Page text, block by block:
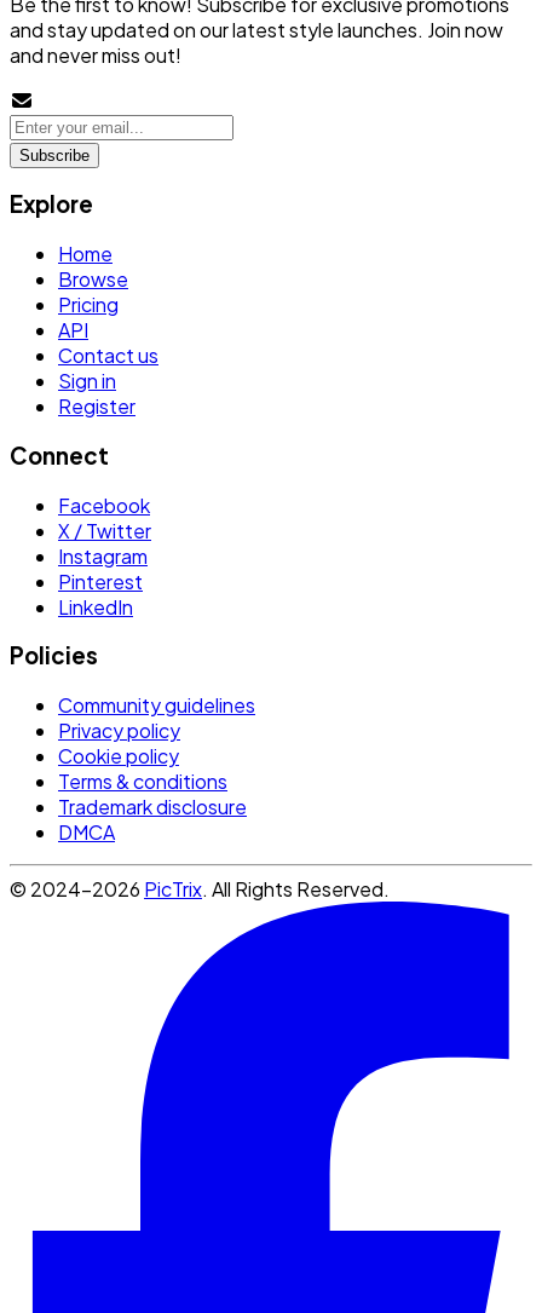
and stay updated on our latest style launches. Join now
and never miss out!
Subscribe
Explore
Home
Browse
Pricing
API
Contact us
Sign in
Register
Connect
Facebook
X / Twitter
Instagram
Pinterest
LinkedIn
Policies
Community guidelines
Privacy policy
Cookie policy
Terms & conditions
Trademark disclosure
DMCA
© 2024-2026 PicTrix. All Rights Reserved.